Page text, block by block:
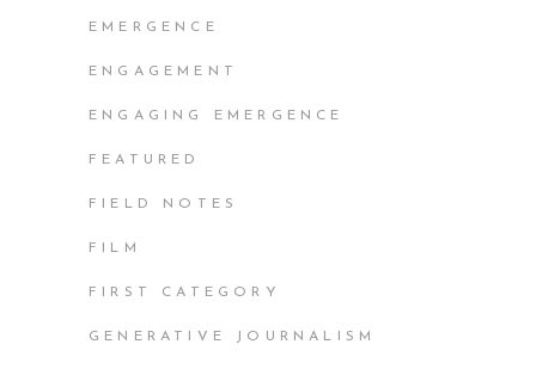
EMERGENCE
ENGAGEMENT
ENGAGING EMERGENCE
FEATURED
FIELD NOTES
FILM
FIRST CATEGORY
GENERATIVE JOURNALISM